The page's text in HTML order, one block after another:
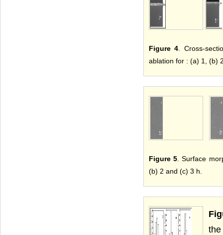
Figure 4. Cross-
ablation for : (a) 1, (b)
Figure 5 . Surface
(b) 2 and (c) 3 h.
the